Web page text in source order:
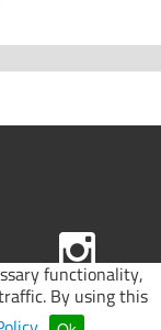
functionality,
By using this